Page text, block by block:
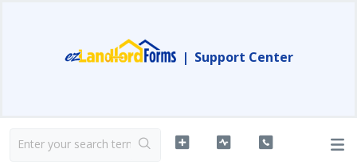
| Support Center